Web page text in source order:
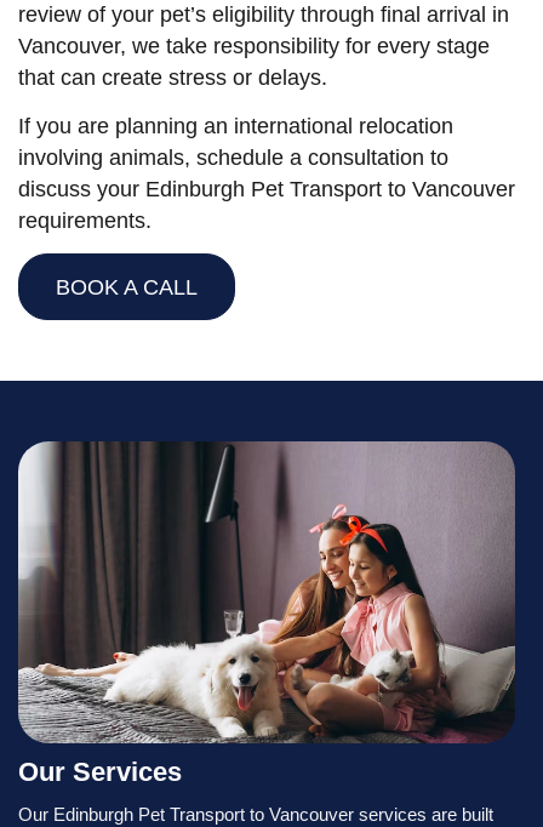
review of your pet’s eligibility through final arrival in
Vancouver, we take responsibility for every stage
that can create stress or delays.
If you are planning an international relocation
involving animals, schedule a consultation to
discuss your Edinburgh Pet Transport to Vancouver
requirements.
BOOK A CALL
Our Services
Our Edinburgh Pet Transport to Vancouver services are built